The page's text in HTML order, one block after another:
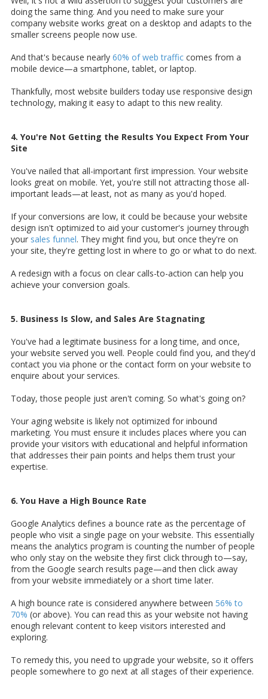
doing the same thing. And you need to make sure your
company website works great on a desktop and adapts to the
smaller screens people now use.
And that's because nearly 60% of web traffic comes from a
mobile device—a smartphone, tablet, or laptop.
Thankfully, most website builders today use responsive design
technology, making it easy to adapt to this new reality.
4. You're Not Getting the Results You Expect From Your
Site
You've nailed that all-important first impression. Your website
looks great on mobile. Yet, you're still not attracting those all-
important leads—at least, not as many as you'd hoped.
If your conversions are low, it could be because your website
design isn't optimized to aid your customer's journey through
your sales funnel. They might find you, but once they're on
your site, they're getting lost in where to go or what to do next.
A redesign with a focus on clear calls-to-action can help you
achieve your conversion goals.
5. Business Is Slow, and Sales Are Stagnating
You've had a legitimate business for a long time, and once,
your website served you well. People could find you, and they'd
contact you via phone or the contact form on your website to
enquire about your services.
Today, those people just aren't coming. So what's going on?
Your aging website is likely not optimized for inbound
marketing. You must ensure it includes places where you can
provide your visitors with educational and helpful information
that addresses their pain points and helps them trust your
expertise.
6. You Have a High Bounce Rate
Google Analytics defines a bounce rate as the percentage of
people who visit a single page on your website. This essentially
means the analytics program is counting the number of people
who only stay on the website they first click through to—say,
from the Google search results page—and then click away
from your website immediately or a short time later.
A high bounce rate is considered anywhere between 56% to
70% (or above). You can read this as your website not having
enough relevant content to keep visitors interested and
exploring.
To remedy this, you need to upgrade your website, so it offers
people somewhere to go next at all stages of their experience.